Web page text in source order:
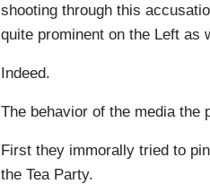
shooting through this
quite prominent on the Left as
Indeed.
The behavior of the media the
First they immorally tried to
the Tea Party.